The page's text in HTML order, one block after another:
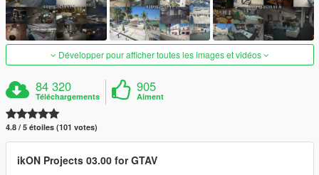
Développer pour afficher toutes les images et vidéos
84 320
Téléchargements
905
Aiment
4.8 / 5 étoiles (101 votes)
ikON Projects 03.00 for GTAV